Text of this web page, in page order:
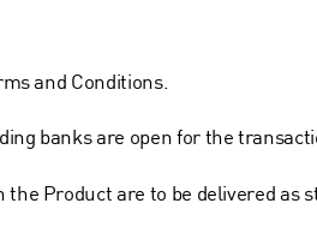
and Conditions.
banks are open for the
the Product are to be delivered